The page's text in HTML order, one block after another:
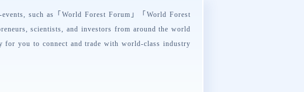
such as「World Forest Forum 」「World Forest
scientists, and investors from around the world
for you to connect and trade with world-class industry